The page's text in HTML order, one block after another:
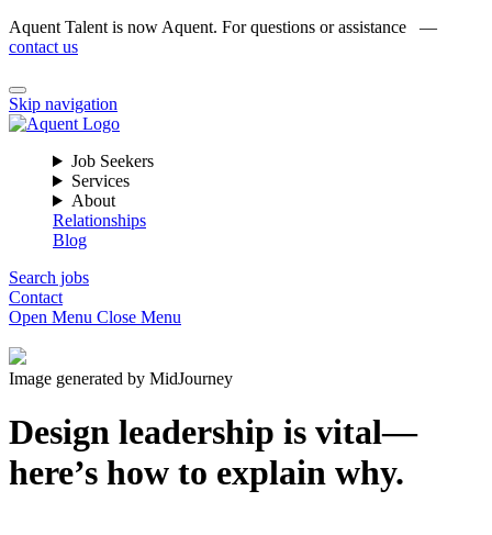
Aquent Talent is now Aquent. For questions or assistance —
contact us
Skip navigation
Job Seekers
Services
About
Relationships
Blog
Search jobs
Contact
Open Menu Close Menu
Image generated by MidJourney
Design leadership is vital—
here’s how to explain why.